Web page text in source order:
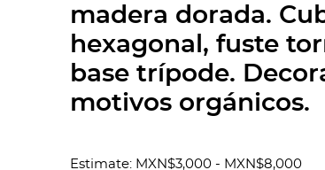
madera dorada.
hexagonal, fuste
base trípode.
motivos orgánicos.
Estimate: MXN$3,000 - MXN$8,000